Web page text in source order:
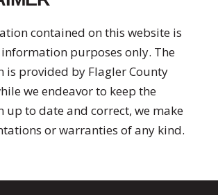
contained on this website is
purposes only. The
is provided by Flagler County
we endeavor to keep the
up to date and correct, we make
or warranties of any kind.